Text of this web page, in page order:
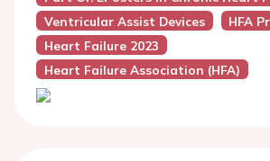
Ventricular Assist Devices
HFA
Heart Failure 2023
Heart Failure Association (HFA)